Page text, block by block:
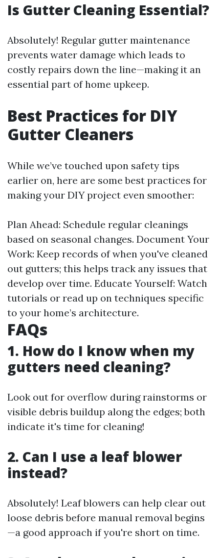
Is Gutter Cleaning Essential?
Absolutely! Regular gutter maintenance
prevents water damage which leads to
costly repairs down the line—making it an
essential part of home upkeep.
Best Practices for DIY
Gutter Cleaners
While we’ve touched upon safety tips
earlier on, here are some best practices for
making your DIY project even smoother:
Plan Ahead: Schedule regular cleanings
based on seasonal changes. Document Your
Work: Keep records of when you've cleaned
out gutters; this helps track any issues that
develop over time. Educate Yourself: Watch
tutorials or read up on techniques specific
to your home’s architecture.
FAQs
1. How do I know when my
gutters need cleaning?
Look out for overflow during rainstorms or
visible debris buildup along the edges; both
indicate it's time for cleaning!
2. Can I use a leaf blower
instead?
Absolutely! Leaf blowers can help clear out
loose debris before manual removal begins
—a good approach if you're short on time.